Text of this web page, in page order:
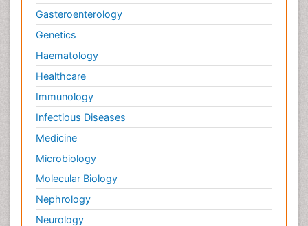
Gasteroenterology
Genetics
Haematology
Healthcare
Immunology
Infectious Diseases
Medicine
Microbiology
Molecular Biology
Nephrology
Neurology